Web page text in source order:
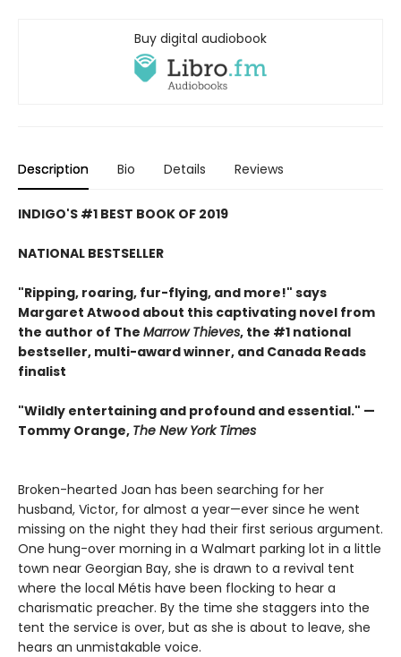
Buy digital audiobook
Description Bio Details Reviews
INDIGO'S #1 BEST BOOK OF 2019
NATIONAL BESTSELLER
"Ripping, roaring, fur-flying, and more!" says
Margaret Atwood about this captivating novel from
the author of The Marrow Thieves, the #1 national
bestseller, multi-award winner, and Canada Reads
finalist
"Wildly entertaining and profound and essential." —
Tommy Orange, The New York Times
Broken-hearted Joan has been searching for her
husband, Victor, for almost a year—ever since he went
missing on the night they had their first serious argument.
One hung-over morning in a Walmart parking lot in a little
town near Georgian Bay, she is drawn to a revival tent
where the local Métis have been flocking to hear a
charismatic preacher. By the time she staggers into the
tent the service is over, but as she is about to leave, she
hears an unmistakable voice.